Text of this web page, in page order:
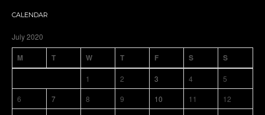
CALENDAR
July 2020
M T W T F S S
1 2 3 4
5
6
7 8 9 10 11
12